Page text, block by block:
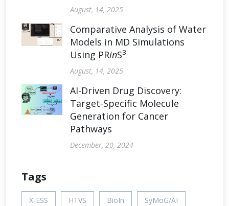
August, 14, 2025
Comparative Analysis of Water
Models in MD Simulations
Using PRinS3
August, 14, 2025
AI-Driven Drug Discovery:
Target-Specific Molecule
Generation for Cancer
Pathways
December, 20, 2024
Tags
X-ESS HTVS BioIn SyMoG/AI